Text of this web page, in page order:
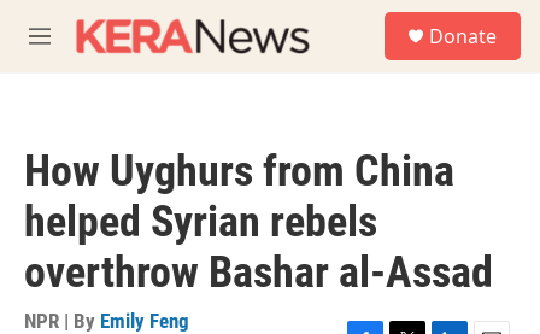
M
e
Donate
How Uyghurs from China
helped Syrian rebels
overthrow Bashar al-Assad
NPR | By Emily Feng